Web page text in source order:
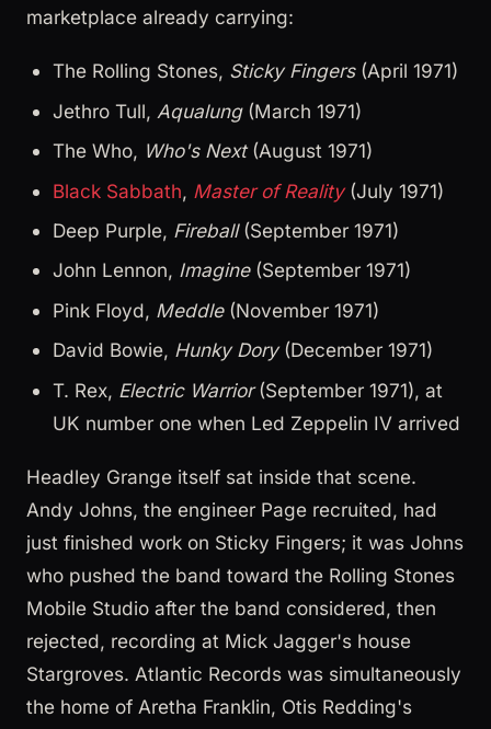
marketplace already carrying:
The Rolling Stones, Sticky Fingers(April 1971)
Jethro Tull, Aqualung(March 1971)
The Who, Who's Next(August 1971)
Black Sabbath, Master of Reality(July 1971)
Deep Purple, Fireball(September 1971)
John Lennon, Imagine(September 1971)
Pink Floyd, Meddle(November 1971)
David Bowie, Hunky Dory(December 1971)
T. Rex, Electric Warrior(September 1971), at
UK number one when Led Zeppelin IV arrived
Headley Grange itself sat inside that scene.
Andy Johns, the engineer Page recruited, had
just finished work on Sticky Fingers; it was Johns
who pushed the band toward the Rolling Stones
Mobile Studio after the band considered, then
rejected, recording at Mick Jagger's house
Stargroves. Atlantic Records was simultaneously
the home of Aretha Franklin, Otis Redding's